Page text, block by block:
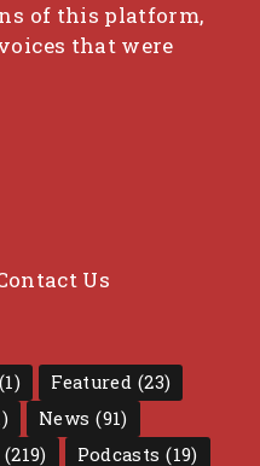
of this platform,
that were
Us
(1) Featured (23)
News (91)
(219) Podcasts (19)